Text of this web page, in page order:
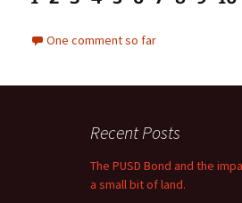
One comment so far
Recent Posts
The PUSD Bond and the
a small bit of land.